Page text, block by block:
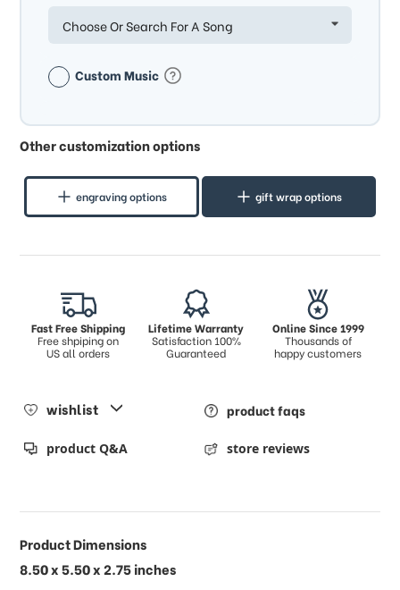
Choose Or Search For A Song
Custom Music
Other customization options
engraving options gift wrap options
Fast Free Shipping
Free shpiping on
US all orders
Lifetime Warranty
Satisfaction 100%
Guaranteed
Online Since 1999
Thousands of
happy customers
wishlist product faqs
product Q&A store reviews
Product Dimensions
8.50 x 5.50 x 2.75 inches